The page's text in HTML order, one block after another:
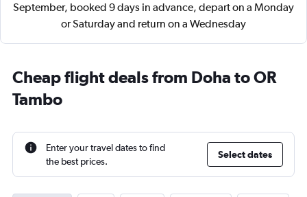
September, booked 9 days in advance, depart on a Monday
or Saturday and return on a Wednesday
Cheap flight deals from Doha to OR
Tambo
Enter your travel dates to find
the best prices.
Select dates